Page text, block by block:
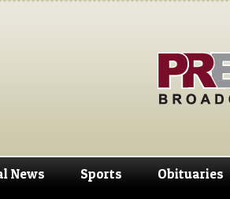
News Sports Obituaries